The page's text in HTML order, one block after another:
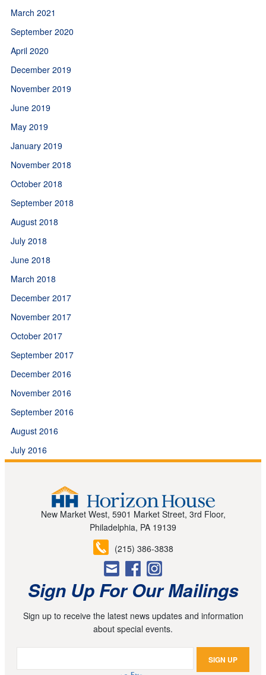
March 2021
September 2020
April 2020
December 2019
November 2019
June 2019
May 2019
January 2019
November 2018
October 2018
September 2018
August 2018
July 2018
June 2018
March 2018
December 2017
November 2017
October 2017
September 2017
December 2016
November 2016
September 2016
August 2016
July 2016
New Market West, 5901 Market Street, 3rd Floor,
Philadelphia, PA 19139
(215) 386-3838
Sign Up For Our Mailings
Sign up to receive the latest news updates and information
about special events.